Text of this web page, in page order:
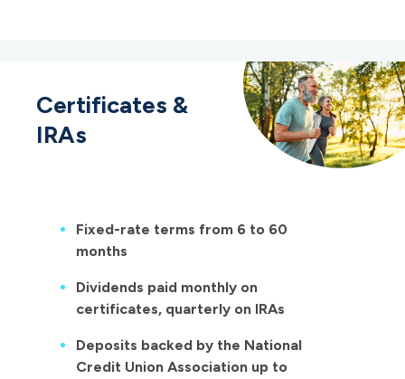
Certificates &
IRAs
Fixed-rate terms from 6 to 60
months
Dividends paid monthly on
certificates, quarterly on IRAs
Deposits backed by the National
Credit Union Association up to